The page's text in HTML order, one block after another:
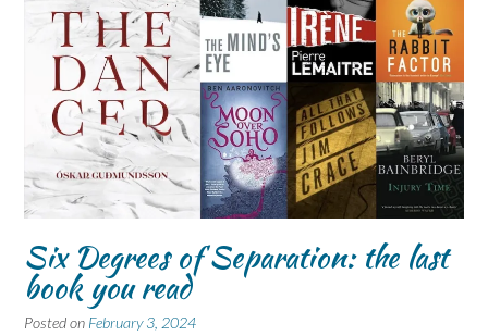
Six Degrees of Separation: the last
book you read
Posted on February 3, 2024